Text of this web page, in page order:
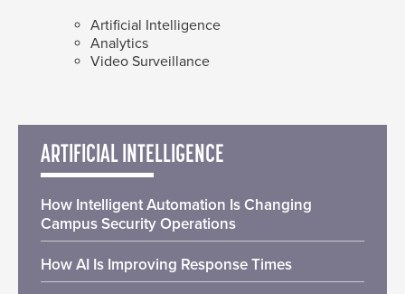
Artificial Intelligence
Analytics
Video Surveillance
ARTIFICIAL INTELLIGENCE
How Intelligent Automation Is Changing
Campus Security Operations
How AI Is Improving Response Times